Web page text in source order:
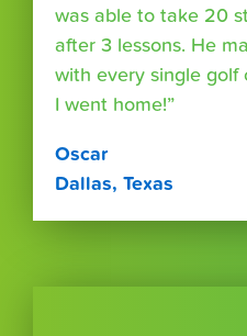
was able to take 20
after 3 lessons. He
with every single golf
I went home!”
Oscar
Dallas, Texas